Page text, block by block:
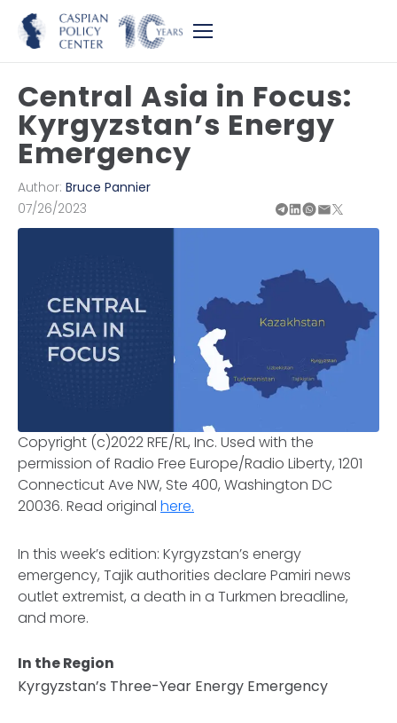
Central Asia in Focus:
Kyrgyzstan’s Energy
Emergency
Author: Bruce Pannier
07/26/2023
Copyright (c)2022 RFE/RL, Inc. Used with the
permission of Radio Free Europe/Radio Liberty, 1201
Connecticut Ave NW, Ste 400, Washington DC
20036. Read original here.
In this week’s edition: Kyrgyzstan’s energy
emergency, Tajik authorities declare Pamiri news
outlet extremist, a death in a Turkmen breadline,
and more.
In the Region
Kyrgyzstan’s Three-Year Energy Emergency